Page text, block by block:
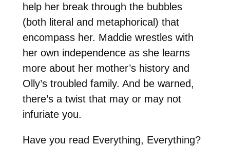
help her break through the bubbles
(both literal and metaphorical) that
encompass her. Maddie wrestles with
her own independence as she learns
more about her mother’s history and
Olly’s troubled family. And be warned,
there’s a twist that may or may not
infuriate you.
Have you read Everything, Everything?